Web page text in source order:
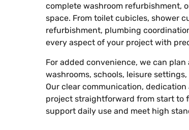
complete washroom refurbishment,
space. From toilet cubicles, shower
refurbishment, plumbing
every aspect of your project with
For added convenience, we can
washrooms, schools, leisure
Our clear communication,
project straightforward from start to
support daily use and meet high